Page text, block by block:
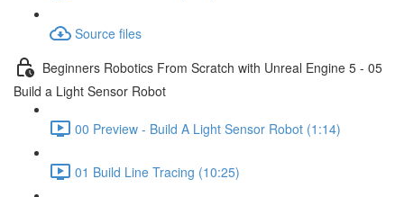
Source files
Beginners Robotics From Scratch with Unreal Engine 5 - 05
Build a Light Sensor Robot
00 Preview - Build A Light Sensor Robot (1:14)
01 Build Line Tracing (10:25)